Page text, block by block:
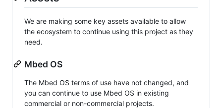
We are making some key assets available to allow
the ecosystem to continue using this project as they
need.
Mbed OS
The Mbed OS terms of use have not changed, and
you can continue to use Mbed OS in existing
commercial or non-commercial projects.